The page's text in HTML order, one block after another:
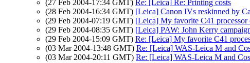
(27 Feb 2004-17:34 GMT) Re: [Leica] Re: Printing costs
(28 Feb 2004-16:34 GMT) [Leica] Canon IVs reskinned by
(29 Feb 2004-07:19 GMT) [Leica] My favorite C41 processor
(29 Feb 2004-08:35 GMT) [Leica] PAW: John Kerry
(29 Feb 2004-15:09 GMT) Re: [Leica] My favorite C41
(03 Mar 2004-13:48 GMT) Re: [Leica] WAS-Leica M and
(03 Mar 2004-20:11 GMT) Re: [Leica] WAS-Leica M and